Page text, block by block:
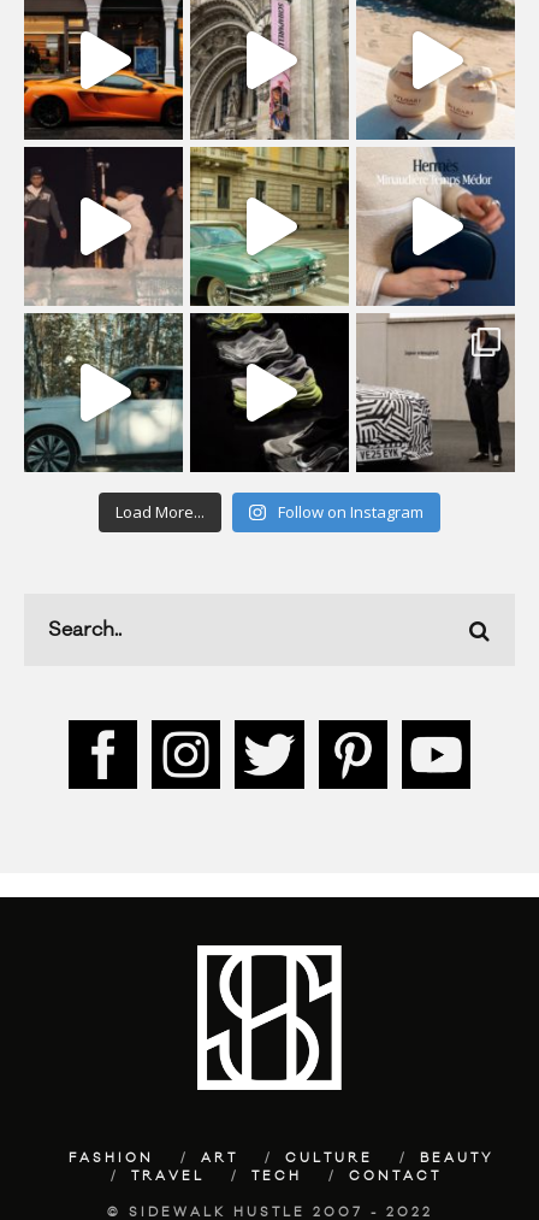
Load More... Follow on Instagram
FASHION ART CULTURE
BEAUTY
TRAVEL
TECH CONTACT
© SIDEWALK HUSTLE 2007 - 2022